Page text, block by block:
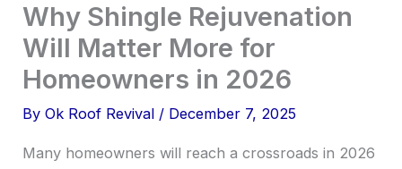
Why Shingle Rejuvenation
Will Matter More for
Homeowners in 2026
By Ok Roof Revival / December 7, 2025
Many homeowners will reach a crossroads in 2026